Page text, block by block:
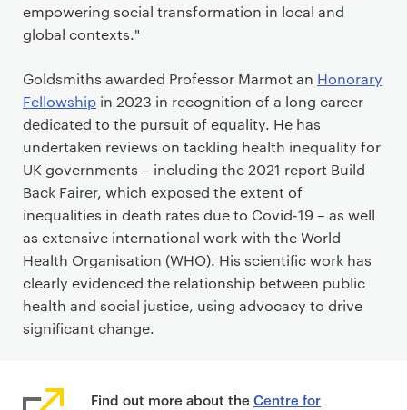
empowering social transformation in local and
global contexts."
Goldsmiths awarded Professor Marmot an Honorary
Fellowship in 2023 in recognition of a long career
dedicated to the pursuit of equality. He has
undertaken reviews on tackling health inequality for
UK governments – including the 2021 report Build
Back Fairer, which exposed the extent of
inequalities in death rates due to Covid-19 – as well
as extensive international work with the World
Health Organisation (WHO). His scientific work has
clearly evidenced the relationship between public
health and social justice, using advocacy to drive
significant change.
Find out more about theCentre for